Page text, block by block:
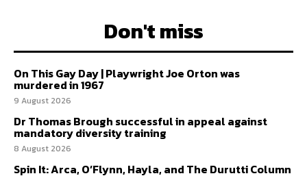
Don't miss
On This Gay Day | Playwright Joe Orton was
murdered in 1967
9 August 2026
Dr Thomas Brough successful in appeal against
mandatory diversity training
8 August 2026
Spin It: Arca, O’Flynn, Hayla, and The Durutti Column